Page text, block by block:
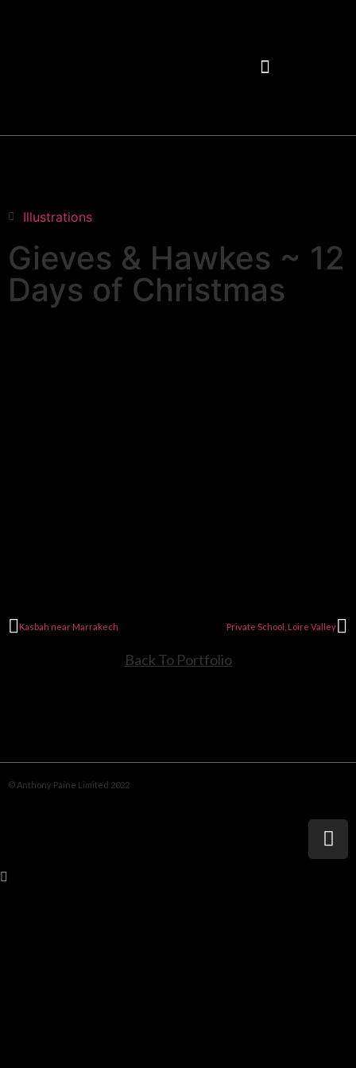
Illustrations
Gieves & Hawkes ~ 12
Days of Christmas
Kasbah near Marrakech Private School, Loire Valley
Back To Portfolio
© Anthony Paine Limited 2022